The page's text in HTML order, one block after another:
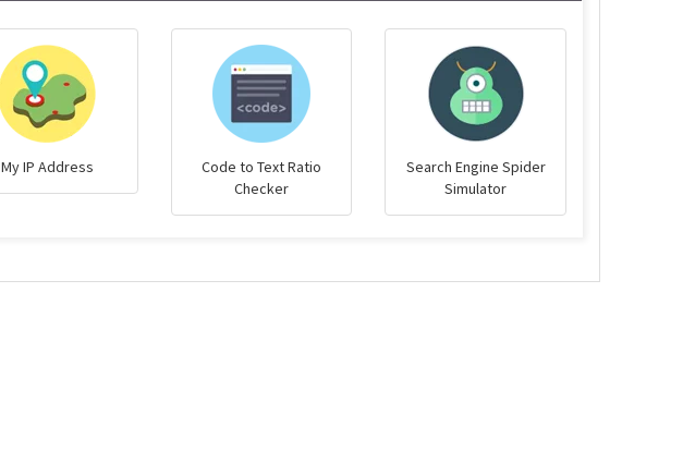
My IP Address
Code to Text Ratio
Checker
Search Engine Spider
Simulator